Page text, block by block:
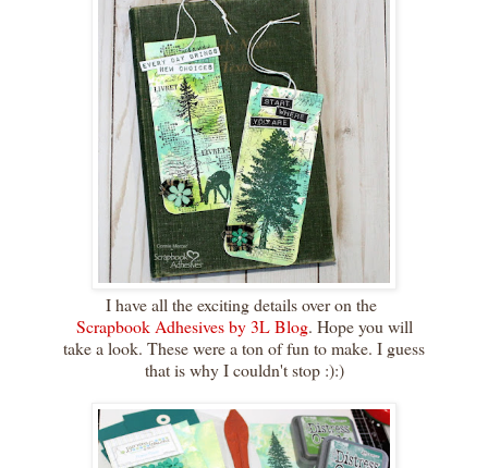
I have all the exciting details over on the
Scrapbook Adhesives by 3L Blog. Hope you will
take a look. These were a ton of fun to make. I guess
that is why I couldn't stop :):)